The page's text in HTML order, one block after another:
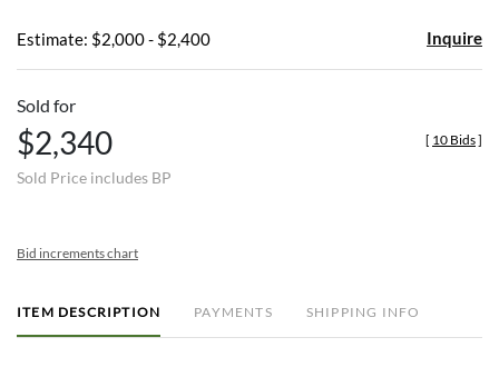
Estimate: $2,000 - $2,400 Inquire
Sold for
$2,340
Sold Price includes BP
[ 10 Bids]
Bid increments chart
ITEM DESCRIPTION PAYMENTS SHIPPING INFO